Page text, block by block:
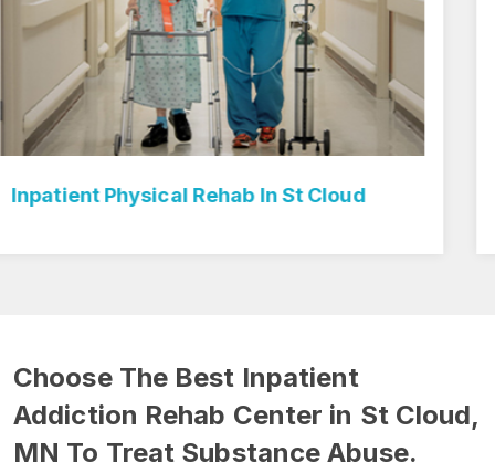
Inpatient Rehab Center In St Cloud
Choose The Best Inpatient
Addiction Rehab Center in St Cloud,
MN To Treat Substance Abuse.